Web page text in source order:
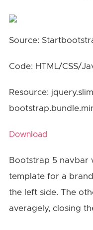
Source:
Code: HTML/CSS/
Resource:
Download
Bootstrap 5 navbar
template for a
the left side. The
averagely, closing